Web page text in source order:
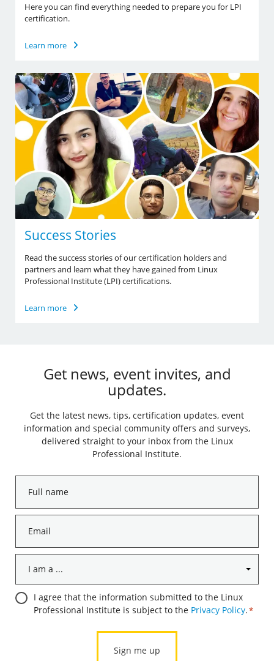
Here you can find everything needed to prepare you for LPI
certification.
Learn more
Success Stories
Read the success stories of our certification holders and
partners and learn what they have gained from Linux
Professional Institute (LPI) certifications.
Learn more
Get news, event invites, and
updates.
Get the latest news, tips, certification updates, event
information and special community offers and surveys,
delivered straight to your inbox from the Linux
Professional Institute.
name
*
am
a
...
ConsentI agree that the information submitted to the Linux
Professional Institute is subject to the Privacy Policy.*